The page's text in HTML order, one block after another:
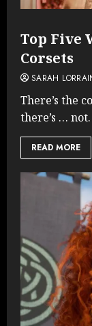
Top Five
Corsets
SARAH
There’s the
there’s …
READ MORE